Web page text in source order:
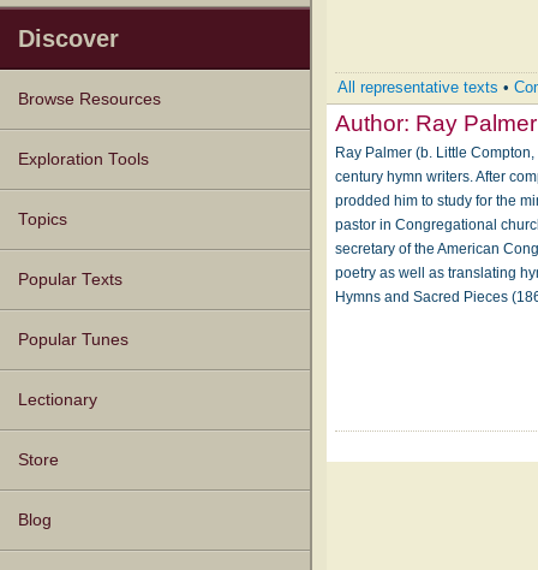
Discover
Browse Resources
Texts
Tunes
Instances
People
Hymnals
Exploration Tools
Topics
Popular Texts
Popular Tunes
Lectionary
Store
Blog
All representative texts •
Author: Ray Palmer
Ray Palmer (b. Little
century hymn writers. After
prodded him to study for the
pastor in Congregational
secretary of the American
poetry as well as translating
Hymns and Sacred Pieces